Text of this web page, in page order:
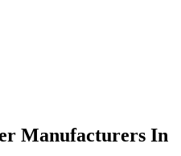
Manufacturers In